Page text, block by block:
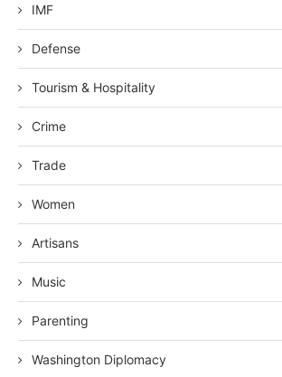
IMF
Defense
Tourism & Hospitality
Crime
Trade
Women
Artisans
Music
Parenting
Washington Diplomacy